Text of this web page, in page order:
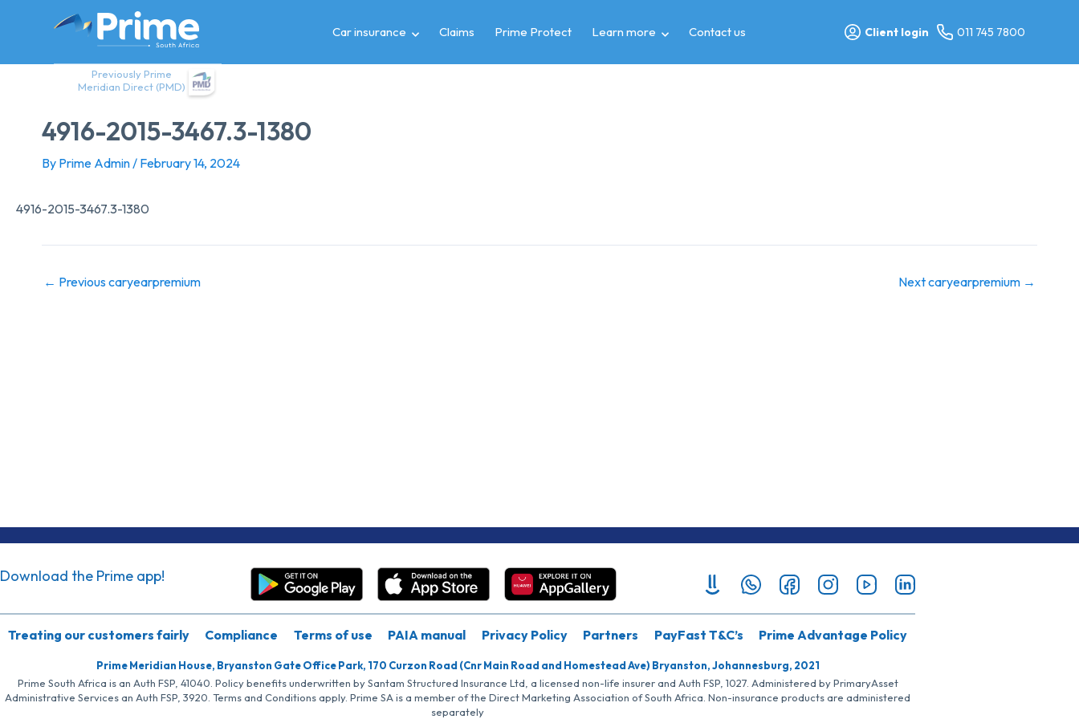
Previously Prime
Meridian Direct (PMD)
Car insurance Claims Prime Protect Learn more Contact us Client login 011 745 7800
4916-2015-3467.3-1380
By Prime Admin/ February 14, 2024
4916-2015-3467.3-1380
← Previous caryearpremium Next caryearpremium →
Download the Prime app!
Treating our customers fairly Compliance Terms of use PAIA manual Privacy Policy Partners PayFast T&C’s Prime Advantage Policy
Prime Meridian House, Bryanston Gate Office Park, 170 Curzon Road (Cnr Main Road and Homestead Ave) Bryanston, Johannesburg, 2021
Prime South Africa is an Auth FSP, 41040. Policy benefits underwritten by Santam Structured Insurance Ltd, a licensed non-life insurer and Auth FSP, 1027. Administered by PrimaryAsset
Administrative Services an Auth FSP, 3920. Terms and Conditions apply. Prime SA is a member of the Direct Marketing Association of South Africa. Non-insurance products are administered
separately